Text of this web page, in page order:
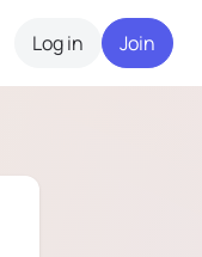
Log in Join